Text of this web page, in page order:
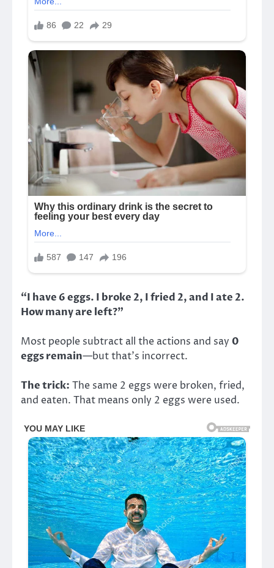
“I have 6 eggs. I broke 2, I fried 2, and I ate 2.
How many are left?”
Most people subtract all the actions and say 0
eggs remain—but that’s incorrect.
The trick: The same 2 eggs were broken, fried,
and eaten. That means only 2 eggs were used.